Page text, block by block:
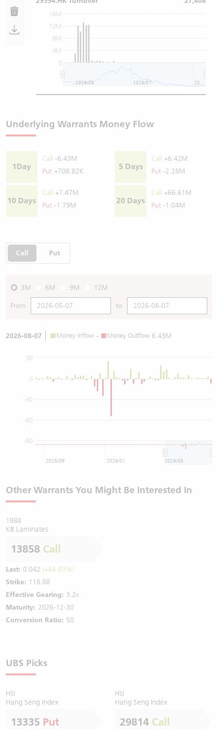
0
4M
8M
12M
16M
2026/06 2026/07
Underlying Warrants Money Flow
1Day
Call
-6.43M
Put +708.82K
5 Days
Call
+6.42M
Put -2.28M
10 Days
Call
+7.47M
Put -1.79M
20 Days
Call
+66.61M
Put -1.04M
Call Put
3M 6M 9M 12M
From to
2026-08-07 Money Inflow - Money Outflow 6.43M
0
-90
-60
-30
30
2025/09 2026/01 2026/05
Other Warrants You Might Be Interested In
1888
KB Laminates
13858 Call
Last: 0.042 (+44.83%)
Strike: 118.88
Effective Gearing: 3.2x
Maturity: 2026-12-30
Conversion Ratio: 50
UBS Picks
HSI
Hang Seng Index
13335 Put
HSI
Hang Seng Index
29814 Call